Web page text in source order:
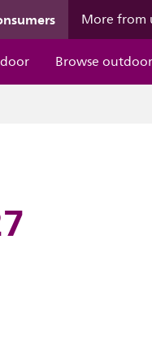
More from
Browse outdoor